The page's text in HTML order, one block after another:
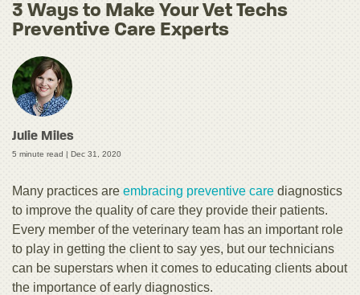
3 Ways to Make Your Vet Techs
Preventive Care Experts
Julie Miles
5 minute read | Dec 31, 2020
Many practices are embracing preventive care diagnostics
to improve the quality of care they provide their patients.
Every member of the veterinary team has an important role
to play in getting the client to say yes, but our technicians
can be superstars when it comes to educating clients about
the importance of early diagnostics.